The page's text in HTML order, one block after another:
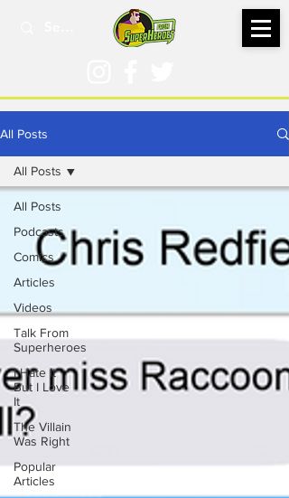
All Posts
All Posts
Podcasts
Comics
Articles
Videos
Talk From
Superheroes
I Hate It
But I Love
It
The Villain
Was Right
Popular
Articles
All Posts